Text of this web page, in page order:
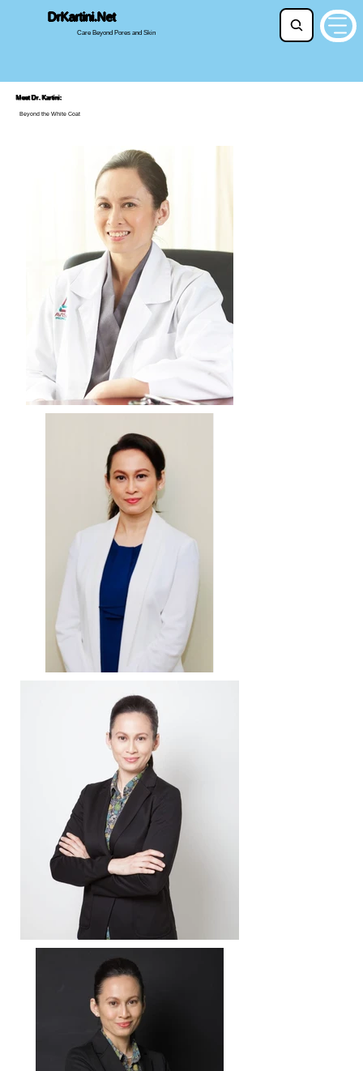
DrKartini.Net
Care Beyond Pores and Skin
Meet Dr. Kartini:
Beyond the White Coat
Beyond the White Coat